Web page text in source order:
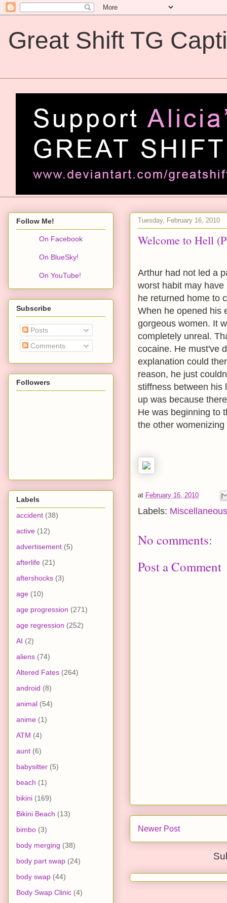
Great Shift TG
Tuesday, February 16, 2010
Welcome to Hell
Arthur had not led a
worst habit may
he returned home to
When he opened his
gorgeous women. It
completely unreal.
cocaine. He must've
explanation could
reason, he just
stiffness between his
up was because
He was beginning to
the other
at February 16, 2010
Labels: Miscellaneous
No comments:
Post a Comment
Newer Post
Follow Me!
On Facebook
On BlueSky!
On YouTube!
Subscribe
Posts
Comments
Followers
Labels
accident (38)
active (12)
advertisement (5)
afterlife (21)
aftershocks (3)
age (10)
age progression (271)
age regression (252)
AI (2)
aliens (74)
Altered Fates (264)
android (8)
animal (54)
anime (1)
ATM (4)
aunt (6)
babysitter (5)
beach (1)
bikini (169)
Bikini Beach (13)
bimbo (3)
body merging (38)
body part swap (24)
body swap (44)
Body Swap Clinic (4)